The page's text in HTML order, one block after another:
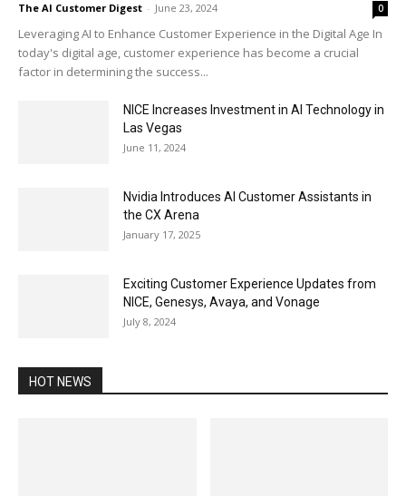
The AI Customer Digest - June 23, 2024 0
Leveraging AI to Enhance Customer Experience in the Digital Age In
today's digital age, customer experience has become a crucial
factor in determining the success...
NICE Increases Investment in AI Technology in
Las Vegas
June 11, 2024
Nvidia Introduces AI Customer Assistants in
the CX Arena
January 17, 2025
Exciting Customer Experience Updates from
NICE, Genesys, Avaya, and Vonage
July 8, 2024
HOT NEWS